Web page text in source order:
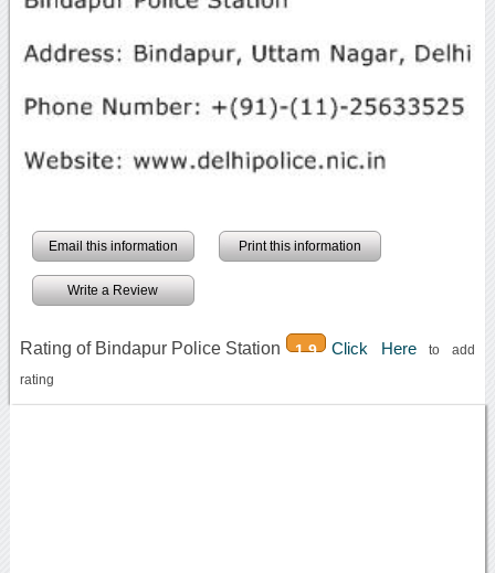
Email this information Print this information
Write a Review
Rating of Bindapur Police Station 1.9 Click Hereto add
rating